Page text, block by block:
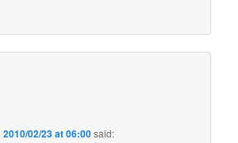
2010/02/23 at 06:00said: